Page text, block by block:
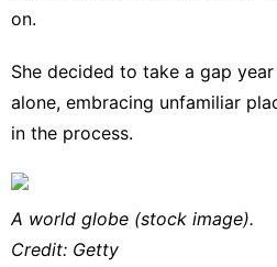
on.
She decided to take a gap
alone, embracing unfamiliar
in the process.
A world globe (stock image).
Credit: Getty